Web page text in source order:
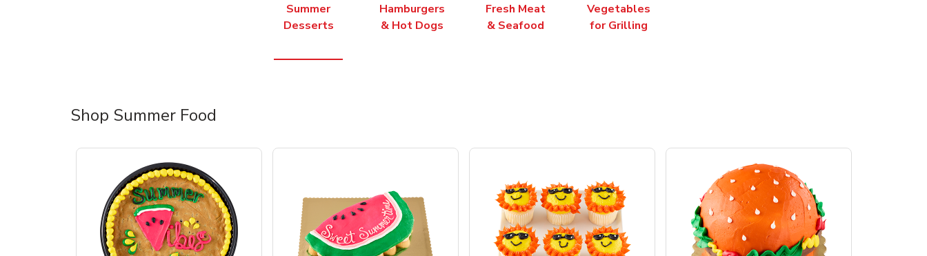
Summer
Desserts
Hamburgers
& Hot Dogs
Fresh Meat
& Seafood
Vegetables
for Grilling
Shop Summer Food